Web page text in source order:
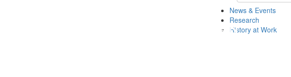
News & Events
Research
History at Work